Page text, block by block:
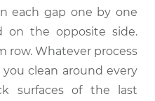
each gap one by one
the opposite side.
row. Whatever process
clean around every
surfaces of the last